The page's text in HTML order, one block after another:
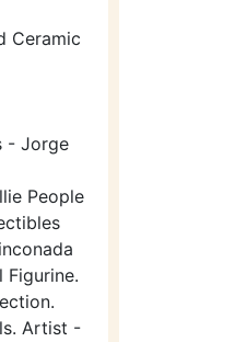
Ceramic
- Jorge
People
Figurine.
Artist -